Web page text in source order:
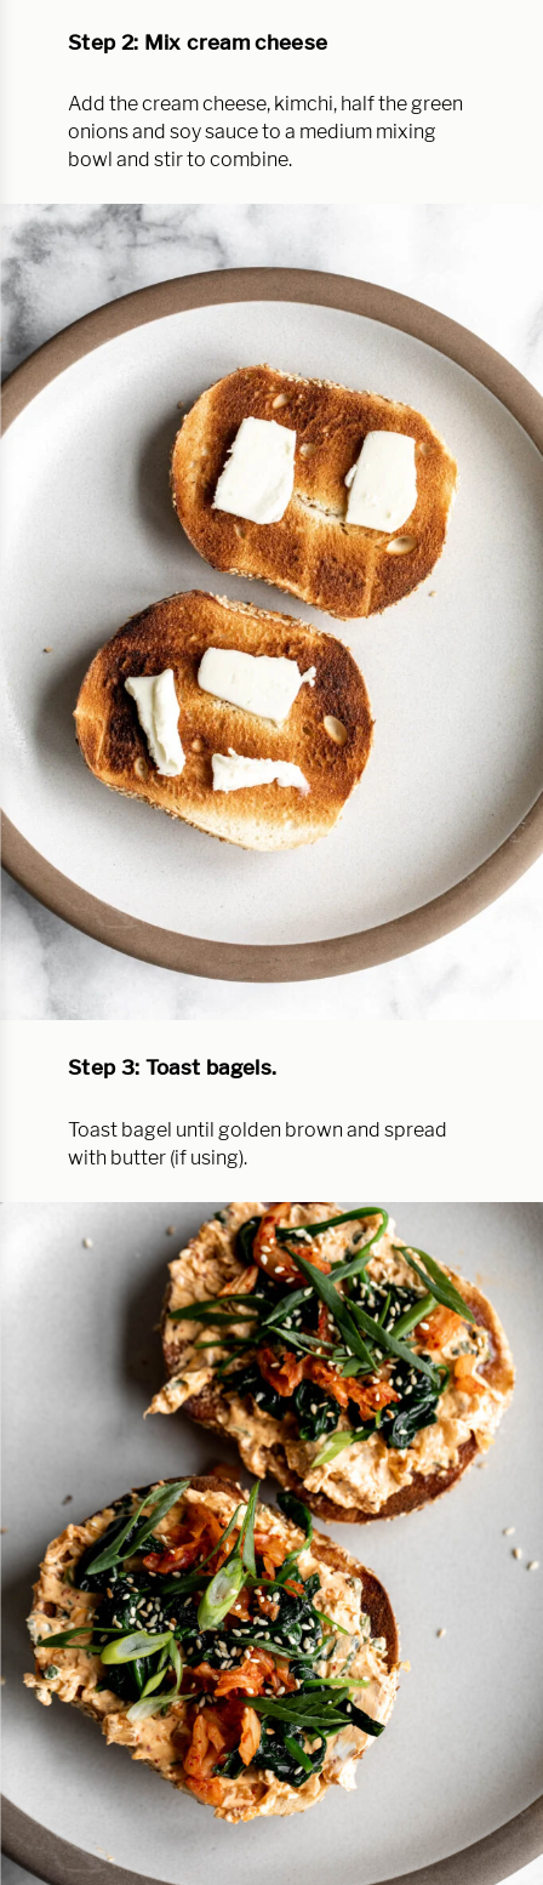
Step 2: Mix cream cheese
Add the cream cheese, kimchi, half the green
onions and soy sauce to a medium mixing
bowl and stir to combine.
Step 3: Toast bagels.
Toast bagel until golden brown and spread
with butter (if using).